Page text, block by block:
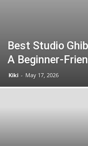
Best Studio
A Beginner-
Kiki - May 17, 2026